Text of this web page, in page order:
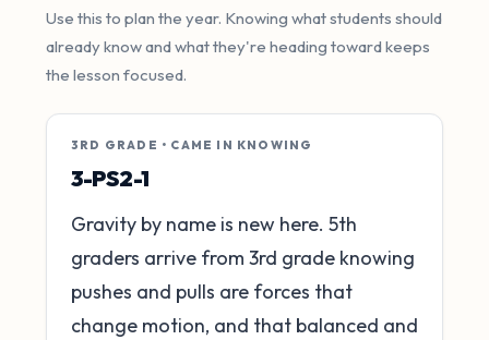
Use this to plan the year. Knowing what students should
already know and what they're heading toward keeps
the lesson focused.
3RD GRADE • CAME IN KNOWING
3-PS2-1
Gravity by name is new here. 5th
graders arrive from 3rd grade knowing
pushes and pulls are forces that
change motion, and that balanced and